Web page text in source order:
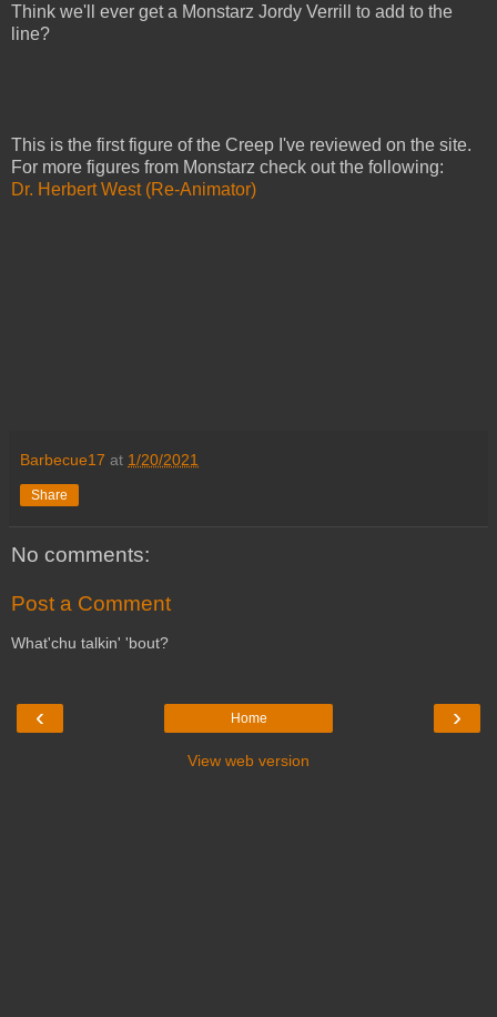
Think we'll ever get a Monstarz Jordy Verrill to add to the
line?
This is the first figure of the Creep I've reviewed on the site.
For more figures from Monstarz check out the following:
Dr. Herbert West (Re-Animator)
Barbecue17 at 1/20/2021
Share
No comments:
Post a Comment
What'chu talkin' 'bout?
‹ ›
Home
View web version